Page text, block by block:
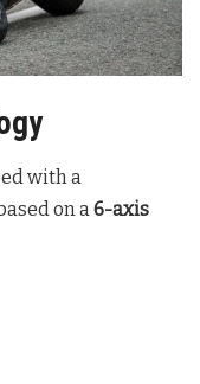
with a
on a6-axis